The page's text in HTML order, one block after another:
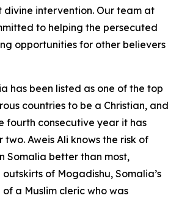
divine intervention. Our team at
to helping the persecuted
opportunities for other believers
has been listed as one of the top
countries to be a Christian, and
fourth consecutive year it has
two. Aweis Ali knows the risk of
Somalia better than most,
of Mogadishu, Somalia’s
a Muslim cleric who was